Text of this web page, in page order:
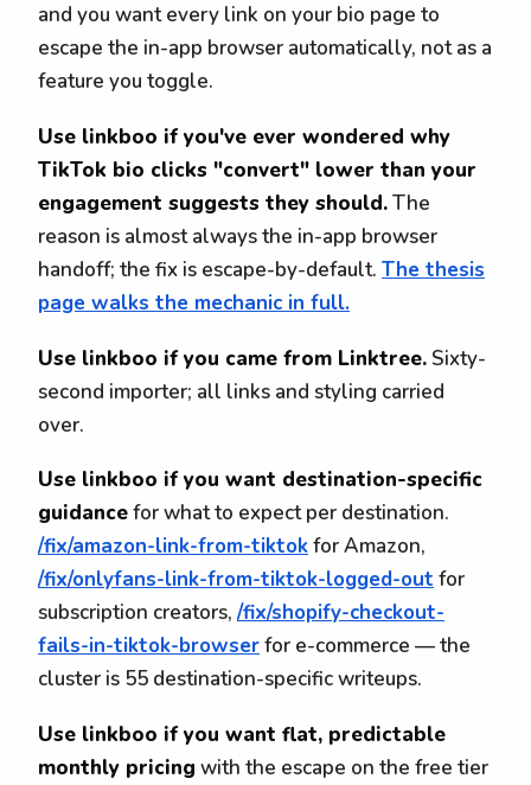
and you want every link on your bio page to
escape the in-app browser automatically, not as a
feature you toggle.
Use linkboo if you've ever wondered why
TikTok bio clicks "convert" lower than your
engagement suggests they should.The
reason is almost always the in-app browser
handoff; the fix is escape-by-default. The thesis
page walks the mechanic in full.
Use linkboo if you came from Linktree. Sixty-
second importer; all links and styling carried
over.
Use linkboo if you want destination-specific
guidancefor what to expect per destination.
/fix/amazon-link-from-tiktokfor Amazon,
/fix/onlyfans-link-from-tiktok-logged-out for
subscription creators, /fix/shopify-checkout-
fails-in-tiktok-browserfor e-commerce — the
cluster is 55 destination-specific writeups.
Use linkboo if you want flat, predictable
monthly pricing with the escape on the free tier